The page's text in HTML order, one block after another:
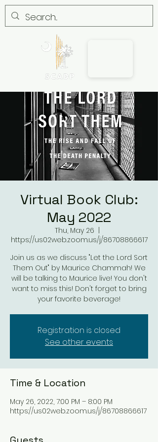
Virtual Book Club:
May 2022
Thu, May 26
https://us02web.zoom.us/j/86708866617
Join us as we discuss "Let the Lord Sort
Them Out" by Maurice Chammah! We
will be talking to Maurice live! You don't
want to miss this! Don't forget to bring
your favorite beverage!
Registration is closed
See other events
Time & Location
May 26, 2022, 7:00 PM – 8:00 PM
https://us02web.zoom.us/j/86708866617